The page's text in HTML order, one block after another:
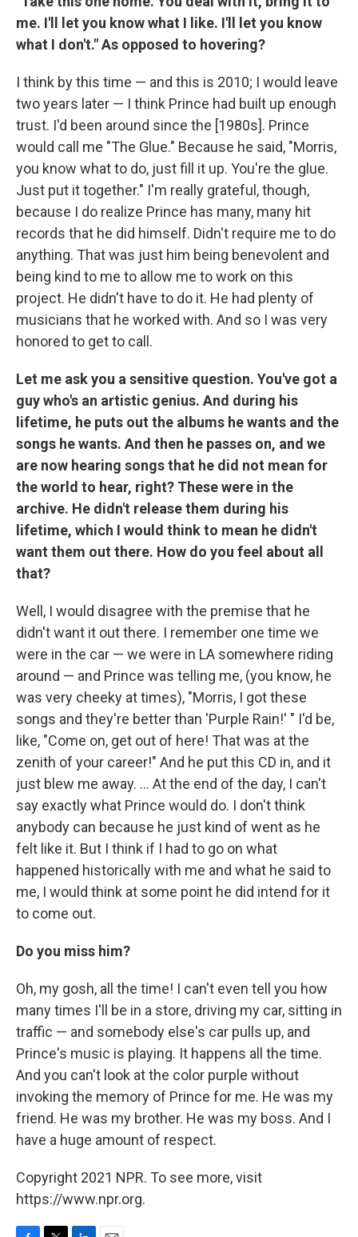
me. I'll let you know what I like. I'll let you know
what I don't." As opposed to hovering?
I think by this time — and this is 2010; I would leave
two years later — I think Prince had built up enough
trust. I'd been around since the [1980s]. Prince
would call me "The Glue." Because he said, "Morris,
you know what to do, just fill it up. You're the glue.
Just put it together." I'm really grateful, though,
because I do realize Prince has many, many hit
records that he did himself. Didn't require me to do
anything. That was just him being benevolent and
being kind to me to allow me to work on this
project. He didn't have to do it. He had plenty of
musicians that he worked with. And so I was very
honored to get to call.
Let me ask you a sensitive question. You've got a
guy who's an artistic genius. And during his
lifetime, he puts out the albums he wants and the
songs he wants. And then he passes on, and we
are now hearing songs that he did not mean for
the world to hear, right? These were in the
archive. He didn't release them during his
lifetime, which I would think to mean he didn't
want them out there. How do you feel about all
that?
Well, I would disagree with the premise that he
didn't want it out there. I remember one time we
were in the car — we were in LA somewhere riding
around — and Prince was telling me, (you know, he
was very cheeky at times), "Morris, I got these
songs and they're better than 'Purple Rain!' " I'd be,
like, "Come on, get out of here! That was at the
zenith of your career!" And he put this CD in, and it
just blew me away. ... At the end of the day, I can't
say exactly what Prince would do. I don't think
anybody can because he just kind of went as he
felt like it. But I think if I had to go on what
happened historically with me and what he said to
me, I would think at some point he did intend for it
to come out.
Do you miss him?
Oh, my gosh, all the time! I can't even tell you how
many times I'll be in a store, driving my car, sitting in
traffic — and somebody else's car pulls up, and
Prince's music is playing. It happens all the time.
And you can't look at the color purple without
invoking the memory of Prince for me. He was my
friend. He was my brother. He was my boss. And I
have a huge amount of respect.
Copyright 2021 NPR. To see more, visit
https://www.npr.org.